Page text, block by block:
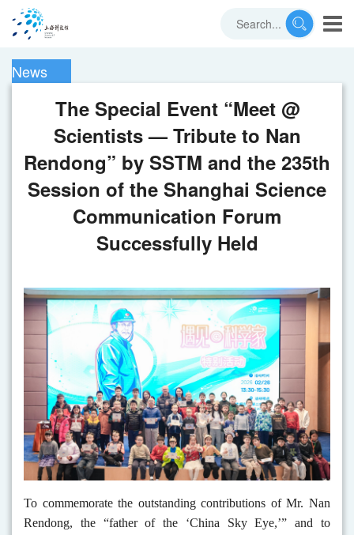
News
The Special Event “Meet @
Scientists — Tribute to Nan
Rendong” by SSTM and the 235th
Session of the Shanghai Science
Communication Forum
Successfully Held
To commemorate the outstanding contributions of Mr. Nan
Rendong, the “father of the ‘China Sky Eye,’” and to